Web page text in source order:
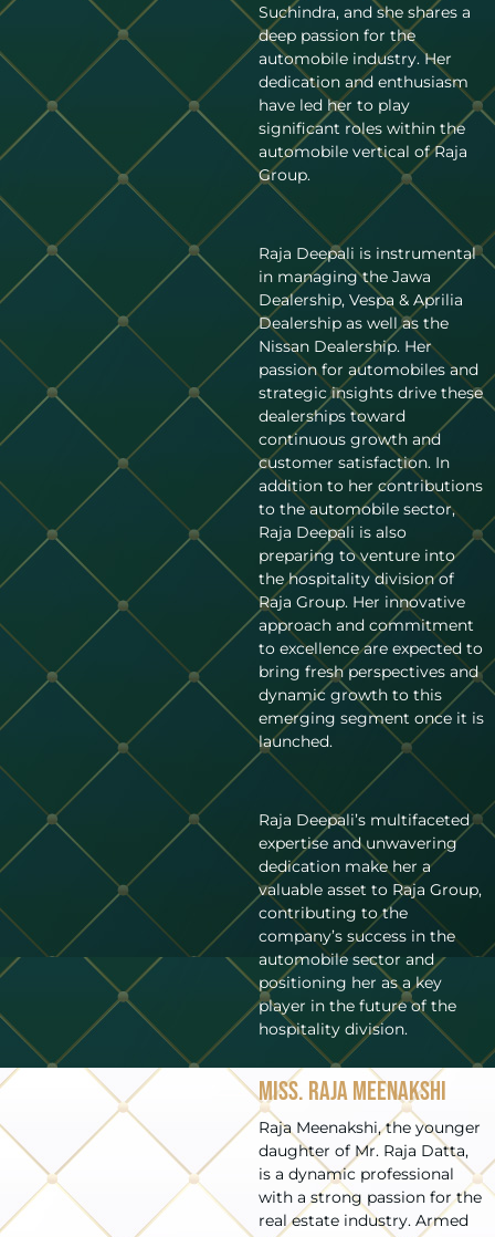
Suchindra, and she shares a
deep passion for the
automobile industry. Her
dedication and enthusiasm
have led her to play
significant roles within the
automobile vertical of Raja
Group.
Raja Deepali is instrumental
in managing the Jawa
Dealership, Vespa & Aprilia
Dealership as well as the
Nissan Dealership. Her
passion for automobiles and
strategic insights drive these
dealerships toward
continuous growth and
customer satisfaction. In
addition to her contributions
to the automobile sector,
Raja Deepali is also
preparing to venture into
the hospitality division of
Raja Group. Her innovative
approach and commitment
to excellence are expected to
bring fresh perspectives and
dynamic growth to this
emerging segment once it is
launched.
Raja Deepali’s multifaceted
expertise and unwavering
dedication make her a
valuable asset to Raja Group,
contributing to the
company’s success in the
automobile sector and
positioning her as a key
player in the future of the
hospitality division.
Miss. Raja Meenakshi
Raja Meenakshi, the younger
daughter of Mr. Raja Datta,
is a dynamic professional
with a strong passion for the
real estate industry. Armed